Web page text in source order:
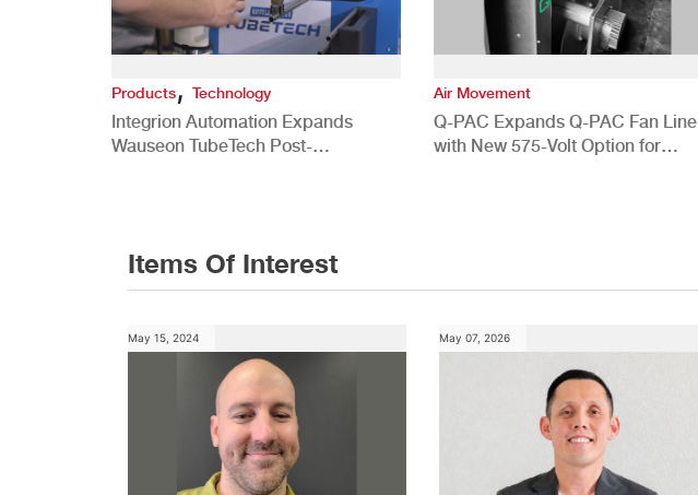
Products, Technology
Integrion Automation Expands
Wauseon TubeTech Post-
Air Movement
Q-PAC Expands Q-PAC Fan Line
with New 575-Volt Option for
Items Of Interest
May 15, 2024 May 07, 2026